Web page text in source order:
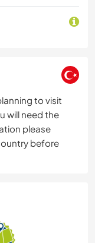
to visit
will need the
please
before